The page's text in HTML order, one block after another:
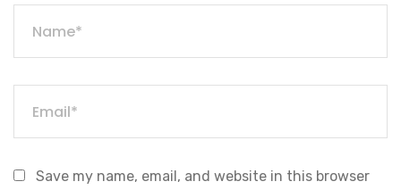
Save my name, email, and website in this browser